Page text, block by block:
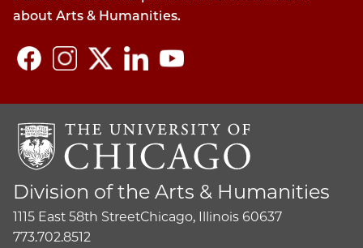
about Arts & Humanities.
Division of the Arts & Humanities
1115 East 58th StreetChicago, Illinois 60637
773.702.8512